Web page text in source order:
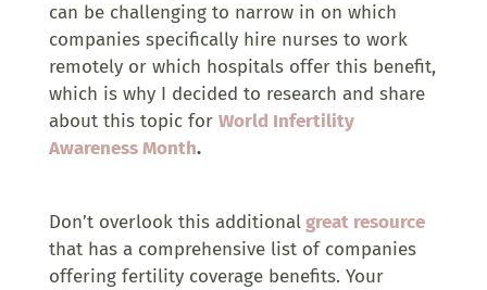
can be challenging to narrow in on which
companies specifically hire nurses to work
remotely or which hospitals offer this benefit,
which is why I decided to research and share
about this topic for World Infertility
Awareness Month.
Don’t overlook this additionalgreat resource
that has a comprehensive list of companies
offering fertility coverage benefits. Your